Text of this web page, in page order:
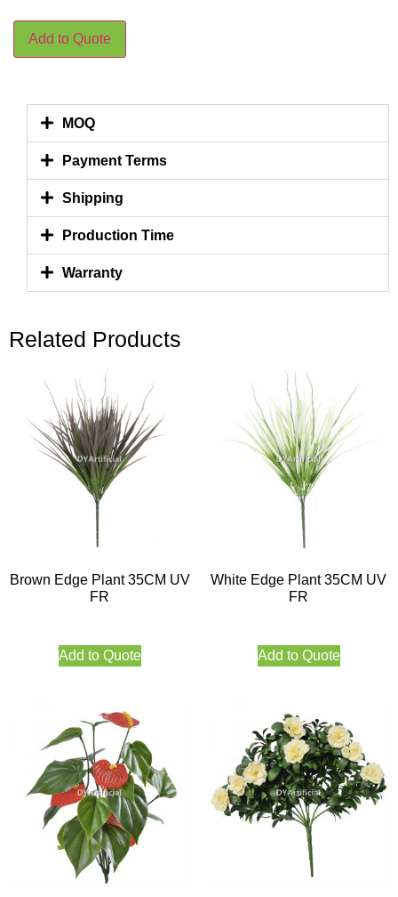
Add to Quote
MOQ
Payment Terms
Shipping
Production Time
Warranty
Related Products
Brown Edge Plant 35CM UV
FR
Add to Quote
White Edge Plant 35CM UV
FR
Add to Quote